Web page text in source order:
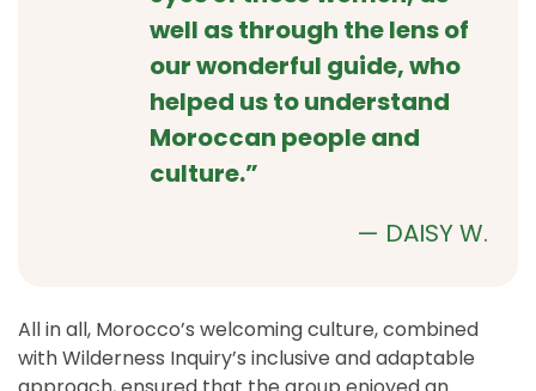
well as through the lens of
our wonderful guide, who
helped us to understand
Moroccan people and
culture.”
— DAISY W.
All in all, Morocco’s welcoming culture, combined
with Wilderness Inquiry’s inclusive and adaptable